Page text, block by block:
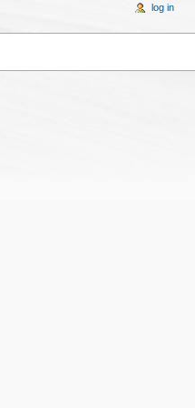
log in